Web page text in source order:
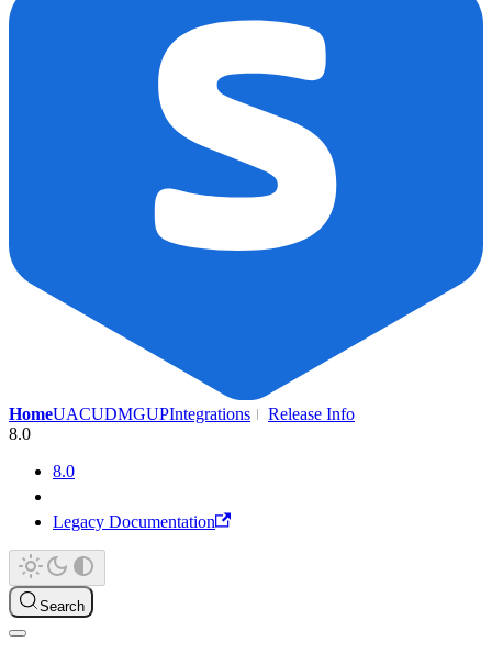
HomeUACUDMGUPIntegrations
Release Info
8.0
8.0
Legacy Documentation
Search